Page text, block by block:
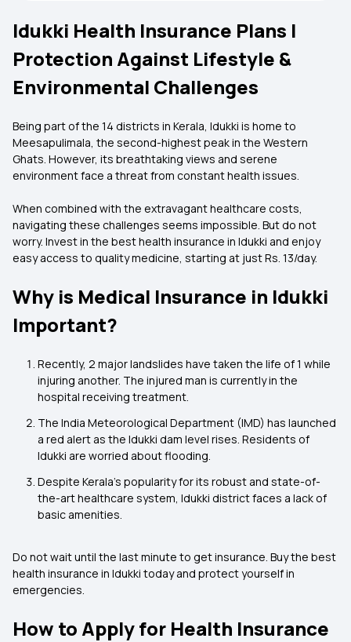
Idukki Health Insurance Plans |
Protection Against Lifestyle &
Environmental Challenges
Being part of the 14 districts in Kerala, Idukki is home to
Meesapulimala, the second-highest peak in the Western
Ghats. However, its breathtaking views and serene
environment face a threat from constant health issues.
When combined with the extravagant healthcare costs,
navigating these challenges seems impossible. But do not
worry. Invest in the best health insurance in Idukki and enjoy
easy access to quality medicine, starting at just Rs. 13/day.
Why is Medical Insurance in Idukki
Important?
Recently, 2 major landslides have taken the life of 1 while
injuring another. The injured man is currently in the
hospital receiving treatment.
The India Meteorological Department (IMD) has launched
a red alert as the Idukki dam level rises. Residents of
Idukki are worried about flooding.
Despite Kerala's popularity for its robust and state-of-
the-art healthcare system, Idukki district faces a lack of
basic amenities.
Do not wait until the last minute to get insurance. Buy the best
health insurance in Idukki today and protect yourself in
emergencies.
How to Apply for Health Insurance